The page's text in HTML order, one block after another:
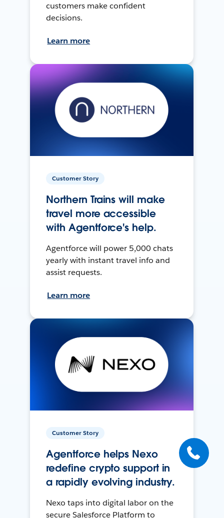
customers make confident
decisions.
Learn more
Customer Story
Northern Trains will make
travel more accessible
with Agentforce's help.
Agentforce will power 5,000 chats
yearly with instant travel info and
assist requests.
Learn more
Customer Story
Agentforce helps Nexo
redefine crypto support in
a rapidly evolving industry.
Nexo taps into digital labor on the
secure Salesforce Platform to